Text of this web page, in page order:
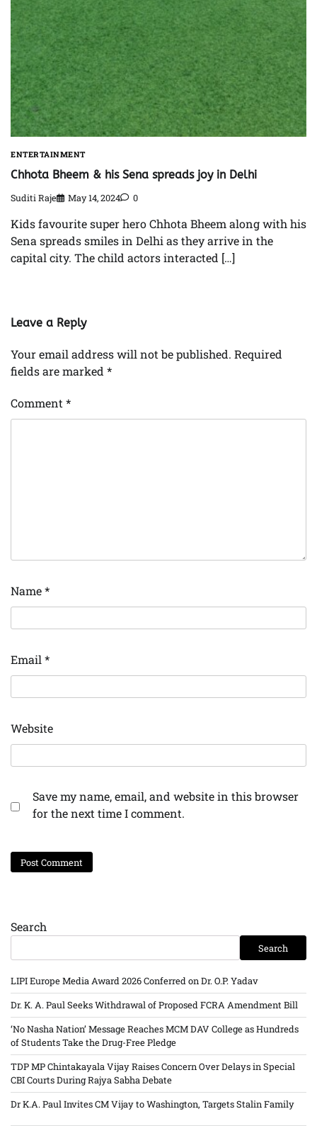
ENTERTAINMENT
Chhota Bheem & his Sena spreads joy in Delhi
Suditi Raje May 14, 2024 0
Kids favourite super hero Chhota Bheem along with his
Sena spreads smiles in Delhi as they arrive in the
capital city. The child actors interacted […]
Leave a Reply
Your email address will not be published. Required
fields are marked *
Comment *
Name*
Email *
Website
Save my name, email, and website in this browser
for the next time I comment.
Search
Search
LIPI Europe Media Award 2026 Conferred on Dr. O.P. Yadav
Dr. K. A. Paul Seeks Withdrawal of Proposed FCRA Amendment Bill
‘No Nasha Nation’ Message Reaches MCM DAV College as Hundreds
of Students Take the Drug-Free Pledge
TDP MP Chintakayala Vijay Raises Concern Over Delays in Special
CBI Courts During Rajya Sabha Debate
Dr K.A. Paul Invites CM Vijay to Washington, Targets Stalin Family